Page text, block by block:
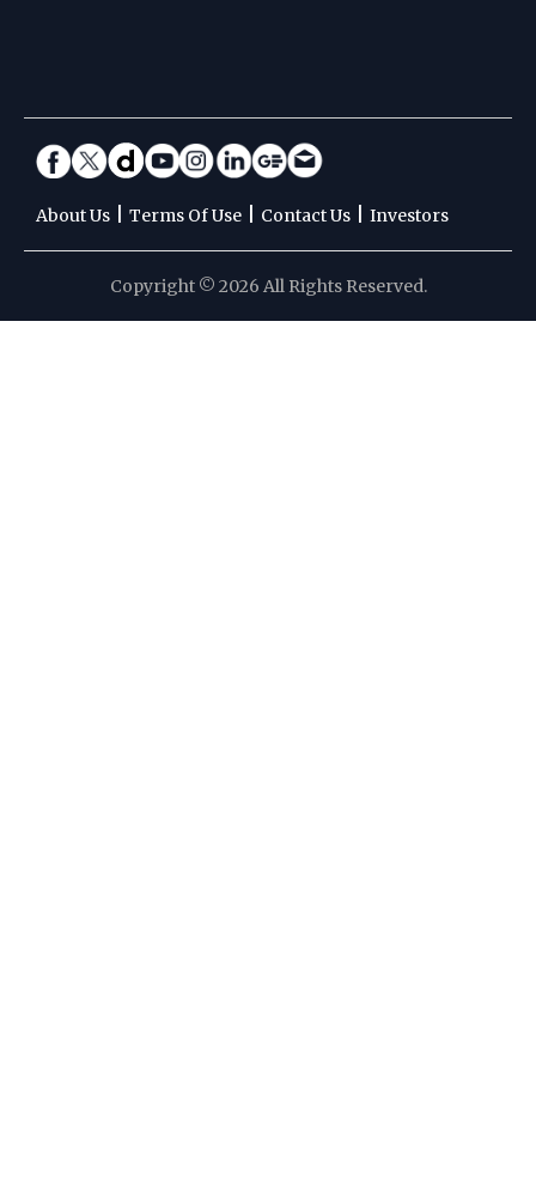
About Us Terms Of Use Contact Us Investors
Copyright © 2026 All Rights Reserved.